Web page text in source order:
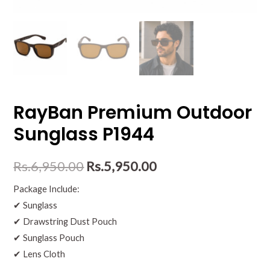
RayBan Premium Outdoor
Sunglass P1944
Rs.6,950.00 Rs.5,950.00
Package Include:
✔ Sunglass
✔ Drawstring Dust Pouch
✔ Sunglass Pouch
✔ Lens Cloth